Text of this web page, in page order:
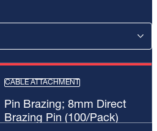
CABLE ATTACHMENT
Pin Brazing; 8mm Direct
Brazing Pin (100/Pack)